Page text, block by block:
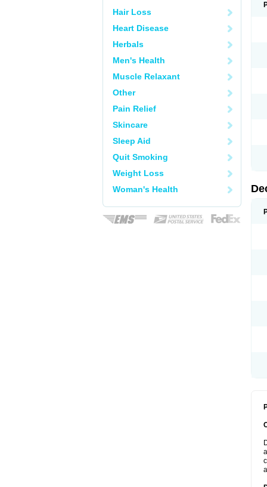
Hair Loss
Heart Disease
Herbals
Men's Health
Muscle Relaxant
Other
Pain Relief
Skincare
Sleep Aid
Quit Smoking
Weight Loss
Woman's Health